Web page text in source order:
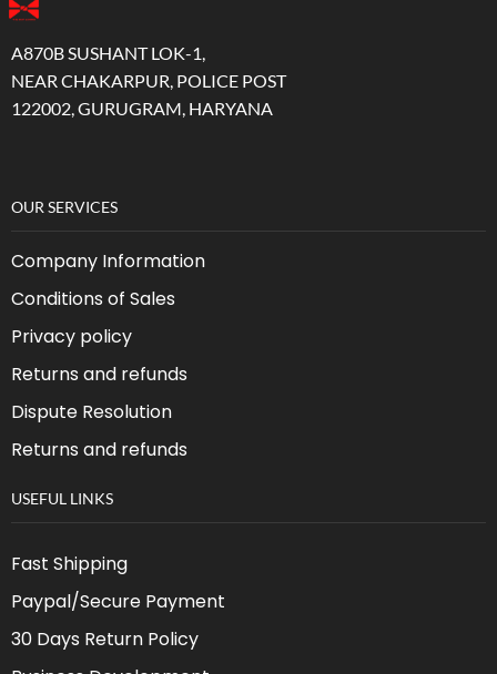
A870B SUSHANT LOK-1,
NEAR CHAKARPUR, POLICE POST
122002, GURUGRAM, HARYANA
OUR SERVICES
Company Information
Conditions of Sales
Privacy policy
Returns and refunds
Dispute Resolution
Returns and refunds
USEFUL LINKS
Fast Shipping
Paypal/Secure Payment
30 Days Return Policy